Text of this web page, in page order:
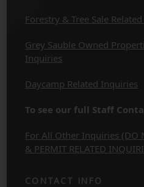
Forestry & Tree Sale
Grey Sauble Owned
Inquiries
Daycamp Related Inquiries
To see our full Staff
For All Other Inquiries (DO
& PERMIT RELATED
CONTACT INFO